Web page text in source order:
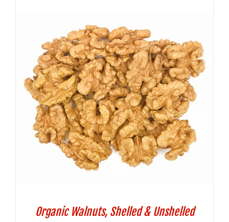
Organic Walnuts, Shelled & Unshelled